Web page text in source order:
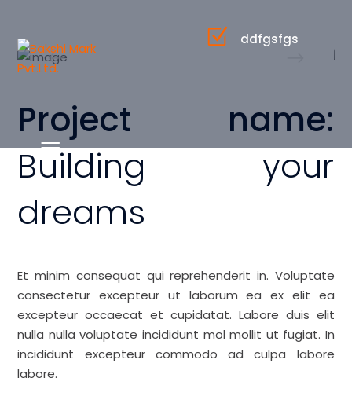
ddfgsfgs
Project name:
Building your
dreams
Et minim consequat qui reprehenderit in. Voluptate
consectetur excepteur ut laborum ea ex elit ea
excepteur occaecat et cupidatat. Labore duis elit
nulla nulla voluptate incididunt mol mollit ut fugiat. In
incididunt excepteur commodo ad culpa labore
labore.